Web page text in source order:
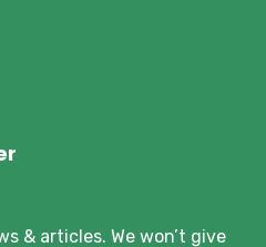
& articles. We won’t give